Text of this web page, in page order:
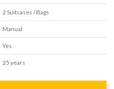
2 Suitcases / Bags
Manual
Yes
25 years